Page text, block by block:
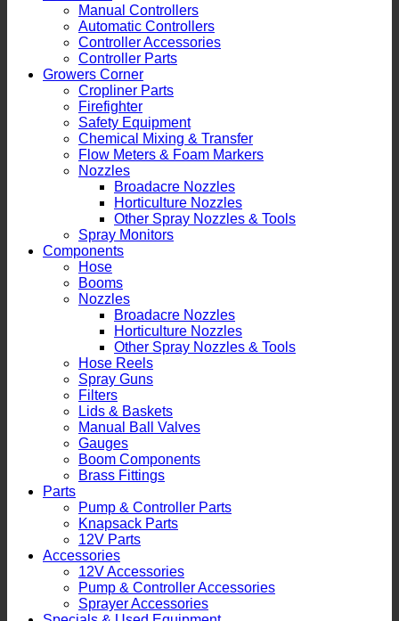
Manual Controllers
Automatic Controllers
Controller Accessories
Controller Parts
Growers Corner
Cropliner Parts
Firefighter
Safety Equipment
Chemical Mixing & Transfer
Flow Meters & Foam Markers
Nozzles
Broadacre Nozzles
Horticulture Nozzles
Other Spray Nozzles & Tools
Spray Monitors
Components
Hose
Booms
Nozzles
Broadacre Nozzles
Horticulture Nozzles
Other Spray Nozzles & Tools
Hose Reels
Spray Guns
Filters
Lids & Baskets
Manual Ball Valves
Gauges
Boom Components
Brass Fittings
Parts
Pump & Controller Parts
Knapsack Parts
12V Parts
Accessories
12V Accessories
Pump & Controller Accessories
Sprayer Accessories